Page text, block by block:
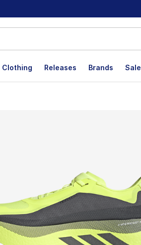
Clothing Releases Brands Sale